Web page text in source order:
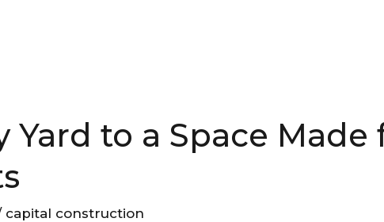
Yard to a Space Made
capital construction